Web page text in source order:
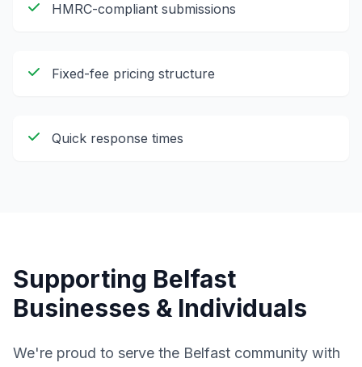
HMRC-compliant submissions
Fixed-fee pricing structure
Quick response times
Supporting Belfast
Businesses & Individuals
We're proud to serve the Belfast community with